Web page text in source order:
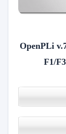
OpenPLi
F1/